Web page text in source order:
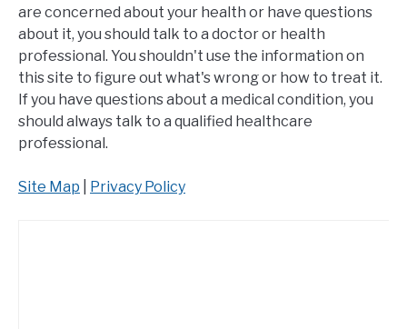
are concerned about your health or have questions
about it, you should talk to a doctor or health
professional. You shouldn't use the information on
this site to figure out what's wrong or how to treat it.
If you have questions about a medical condition, you
should always talk to a qualified healthcare
professional.
Site Map Privacy Policy